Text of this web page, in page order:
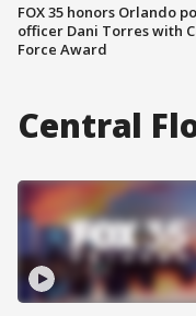
FOX 35 honors Orlando
officer Dani Torres with
Force Award
Central